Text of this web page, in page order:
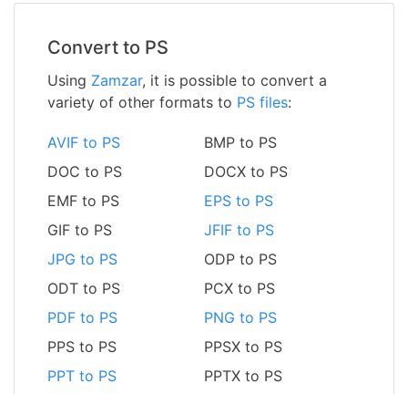
Convert to PS
Using Zamzar, it is possible to convert a
variety of other formats to PS files:
AVIF to PS
BMP to PS
DOC to PS
DOCX to PS
EMF to PS
EPS to PS
GIF to PS
JFIF to PS
JPG to PS
ODP to PS
ODT to PS
PCX to PS
PDF to PS
PNG to PS
PPS to PS
PPSX to PS
PPT to PS
PPTX to PS